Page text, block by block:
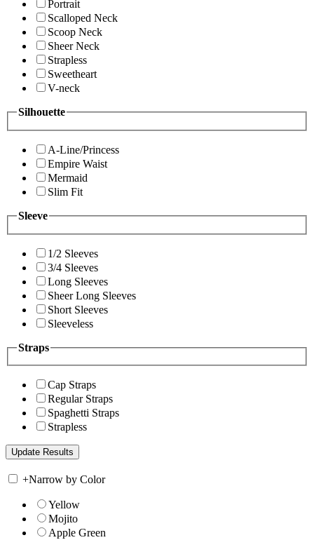
Portrait
Scalloped Neck
Scoop Neck
Sheer Neck
Strapless
Sweetheart
V-neck
Silhouette
A-Line/Princess
Empire Waist
Mermaid
Slim Fit
Sleeve
1/2 Sleeves
3/4 Sleeves
Long Sleeves
Sheer Long Sleeves
Short Sleeves
Sleeveless
Straps
Cap Straps
Regular Straps
Spaghetti Straps
Strapless
+Narrow by Color
Yellow
Mojito
Apple Green